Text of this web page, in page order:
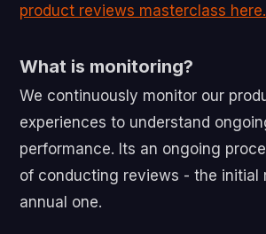
product reviews masterclass here.
What is monitoring?
We continuously monitor our
experiences to understand
performance. Its an ongoing
of conducting reviews - the initial
annual one.